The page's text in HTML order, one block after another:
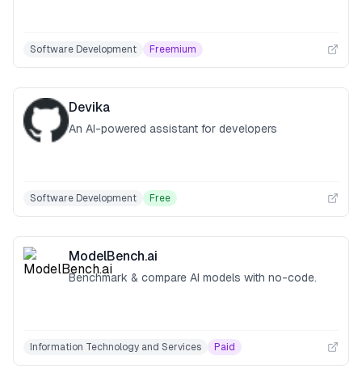
Software Development Freemium
Devika
An AI-powered assistant for developers
Software Development Free
ModelBench.ai
Benchmark & compare AI models with no-code.
Information Technology and Services Paid